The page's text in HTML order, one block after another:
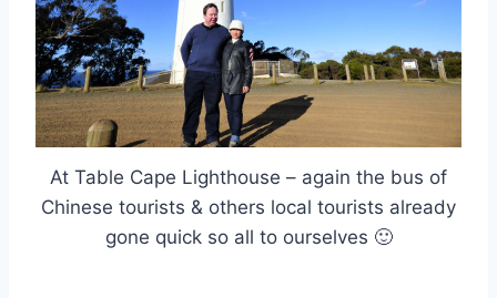
At Table Cape Lighthouse – again the bus of
Chinese tourists & others local tourists already
gone quick so all to ourselves 🙂